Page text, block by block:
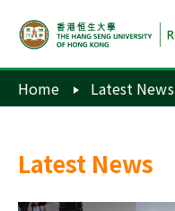
Home Latest News
Latest News